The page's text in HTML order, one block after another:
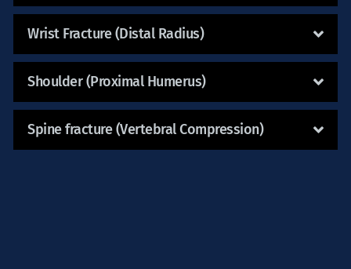
Wrist Fracture (Distal Radius)
Shoulder (Proximal Humerus)
Spine fracture (Vertebral Compression)